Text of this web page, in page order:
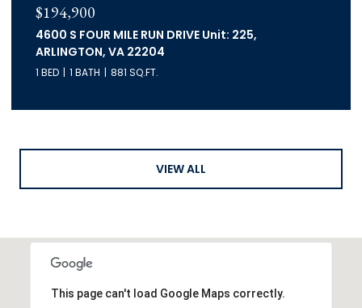
$194,900
4600 S FOUR MILE RUN DRIVE Unit: 225,
ARLINGTON, VA 22204
1 BED 1 BATH 881 SQ.FT.
VIEW ALL
This page can't load Google Maps correctly.